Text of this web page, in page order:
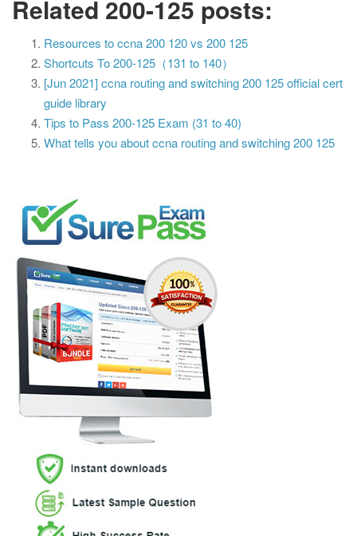
Related 200-125 posts:
Resources to ccna 200 120 vs 200 125
Shortcuts To 200-125（131 to 140）
[Jun 2021] ccna routing and switching 200 125 official cert
guide library
Tips to Pass 200-125 Exam (31 to 40)
What tells you about ccna routing and switching 200 125